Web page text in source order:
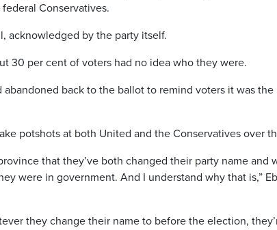
Conservatives.
acknowledged by the party itself.
30 per cent of voters had no idea who they were.
back to the ballot to remind voters it was the
potshots at both United and the Conservatives over
that they’ve both changed their party name and
were in government. And I understand why that is,”
they change their name to before the election,